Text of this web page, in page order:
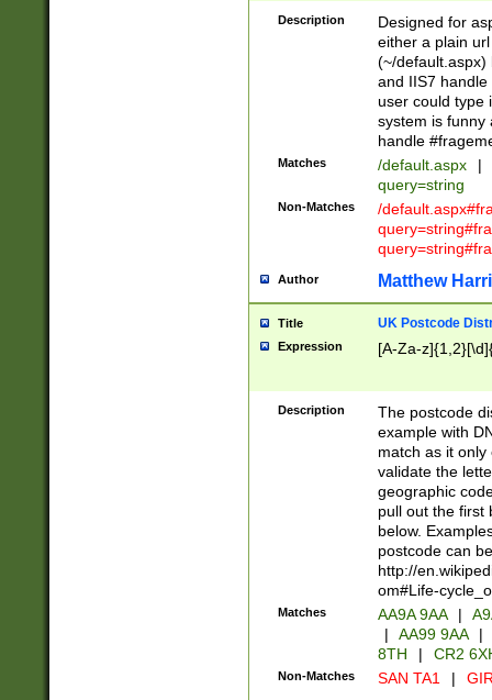
Description
Designed for
either a plain
(~/default.aspx)
and IIS7
user could type
system is funny
handle
Matches /default.aspx |
query=string
Non-Matches
/
Author Matthew
Title UK Postcode
Expression [A-Za-
Description
The postcode
example with
match as it
validate the
geographic
pull out the first
below.
postcode can
http://
om#Life-
Matches AA9A 9AA |
|
AA99 9AA |
8TH
| CR2
Non-Matches SAN TA1 |